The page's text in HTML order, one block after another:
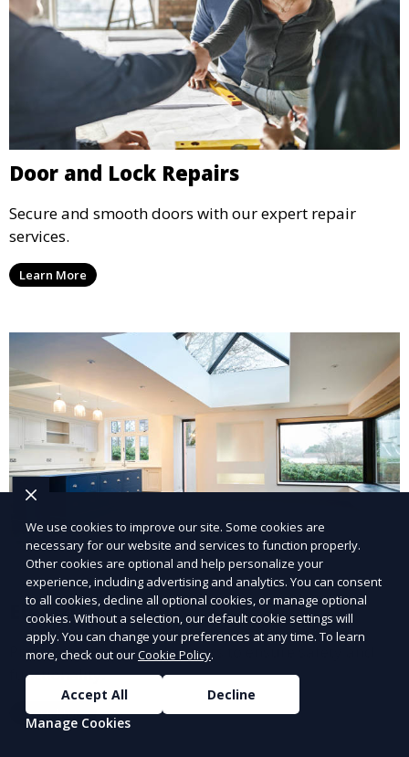
Door and Lock Repairs
Secure and smooth doors with our expert repair
services.
Learn More
Electrical Repairs
Professional electrical repairs to ensure safety and
functionality.
Learn More
We use cookies to improve our site. Some cookies are
necessary for our website and services to function properly.
Other cookies are optional and help personalize your
experience, including advertising and analytics. You can consent
to all cookies, decline all optional cookies, or manage optional
cookies. Without a selection, our default cookie settings will
apply. You can change your preferences at any time. To learn
more, check out ourCookie Policy.
Accept All
Decline
Manage Cookies